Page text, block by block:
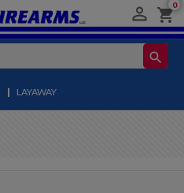
 shopping_cart
0
search
| LAYAWAY